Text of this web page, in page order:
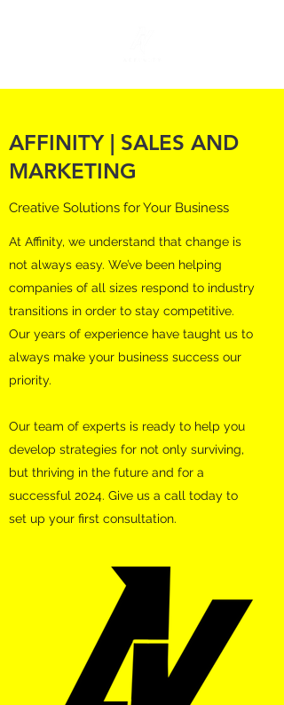
AFFINITY | SALES AND
MARKETING
Creative Solutions for Your Business
At Affinity, we understand that change is
not always easy. We’ve been helping
companies of all sizes respond to industry
transitions in order to stay competitive.
Our years of experience have taught us to
always make your business success our
priority.
Our team of experts is ready to help you
develop strategies for not only surviving,
but thriving in the future and for a
successful 2024. Give us a call today to
set up your first consultation.